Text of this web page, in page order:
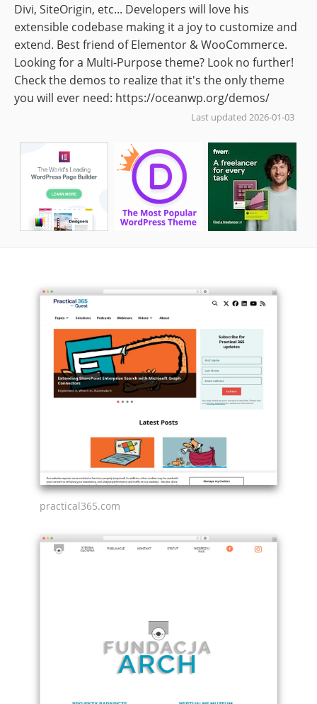
Divi, SiteOrigin, etc... Developers will love his
extensible codebase making it a joy to customize and
extend. Best friend of Elementor & WooCommerce.
Looking for a Multi-Purpose theme? Look no further!
Check the demos to realize that it's the only theme
you will ever need: https://oceanwp.org/demos/
Last updated 2026-01-03
practical365.com